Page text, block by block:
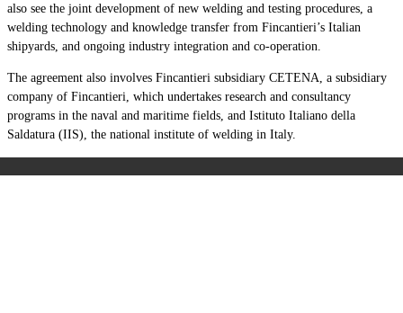
also see the joint development of new welding and testing procedures, a
welding technology and knowledge transfer from Fincantieri’s Italian
shipyards, and ongoing industry integration and co-operation.
The agreement also involves Fincantieri subsidiary CETENA, a subsidiary
company of Fincantieri, which undertakes research and consultancy
programs in the naval and maritime fields, and Istituto Italiano della
Saldatura (IIS), the national institute of welding in Italy.